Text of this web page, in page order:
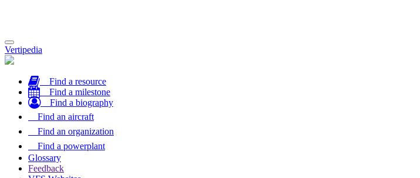
Toggle
navigation
Vertipedia
Find a resource
Find a milestone
Find a biography
Find an aircraft
Find an organization
Find a powerplant
Glossary
Feedback